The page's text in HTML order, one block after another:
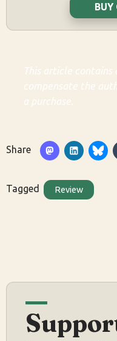
This article
compensate the
a purchase.
Share
Tagged Review